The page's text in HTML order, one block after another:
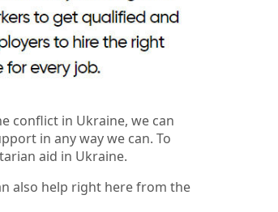
conflict in Ukraine, we can
in any way we can. To
aid in Ukraine.
also help right here from the